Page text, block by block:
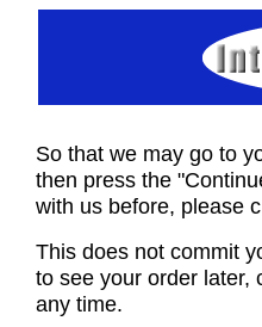
So that we may go to
then press the
with us before, please
This does not commit
to see your order later,
any time.